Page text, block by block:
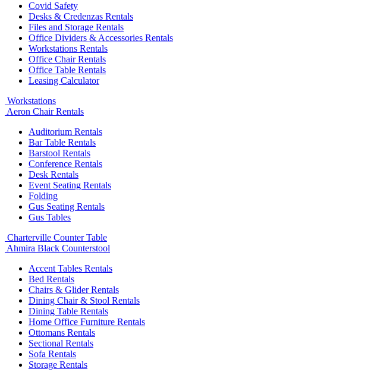
Covid Safety
Desks & Credenzas Rentals
Files and Storage Rentals
Office Dividers & Accessories Rentals
Workstations Rentals
Office Chair Rentals
Office Table Rentals
Leasing Calculator
Workstations
Aeron Chair Rentals
Auditorium Rentals
Bar Table Rentals
Barstool Rentals
Conference Rentals
Desk Rentals
Event Seating Rentals
Folding
Gus Seating Rentals
Gus Tables
Charterville Counter Table
Ahmira Black Counterstool
Accent Tables Rentals
Bed Rentals
Chairs & Glider Rentals
Dining Chair & Stool Rentals
Dining Table Rentals
Home Office Furniture Rentals
Ottomans Rentals
Sectional Rentals
Sofa Rentals
Storage Rentals